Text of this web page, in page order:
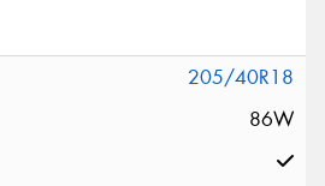
205/40R18
86W